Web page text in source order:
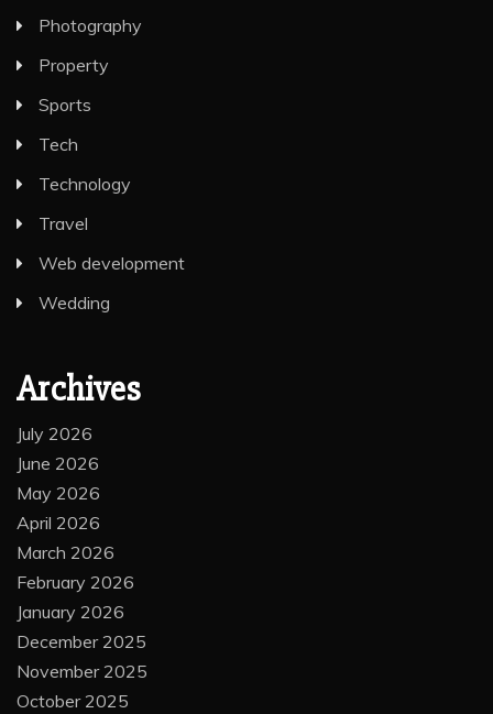
Photography
Property
Sports
Tech
Technology
Travel
Web development
Wedding
Archives
July 2026
June 2026
May 2026
April 2026
March 2026
February 2026
January 2026
December 2025
November 2025
October 2025